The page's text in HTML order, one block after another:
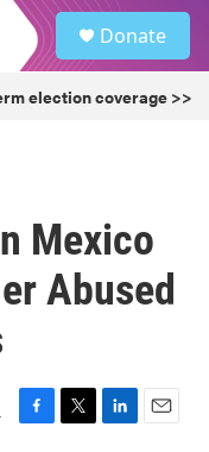
Donate
election coverage >>
Mexico
Abused
F
T
L
E